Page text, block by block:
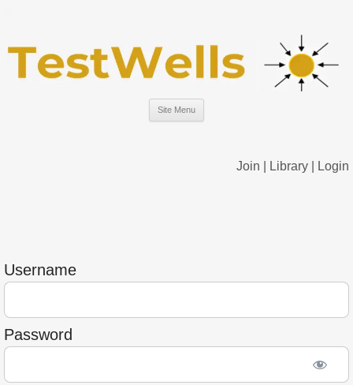
Site Menu
Join Library Login
Username
Password